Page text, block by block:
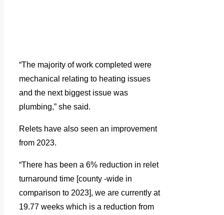
“The majority of work completed were
mechanical relating to heating issues
and the next biggest issue was
plumbing,” she said.
Relets have also seen an improvement
from 2023.
“There has been a 6% reduction in relet
turnaround time [county -wide in
comparison to 2023], we are currently at
19.77 weeks which is a reduction from